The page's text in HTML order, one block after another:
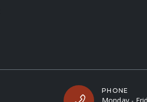
PHONE